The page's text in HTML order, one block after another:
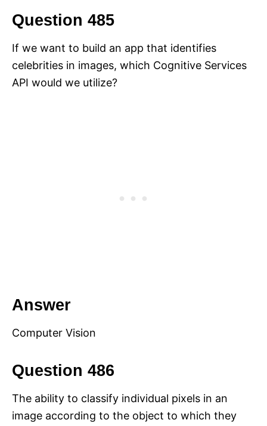
Question 485
If we want to build an app that identifies
celebrities in images, which Cognitive Services
API would we utilize?
Answer
Computer Vision
Question 486
The ability to classify individual pixels in an
image according to the object to which they